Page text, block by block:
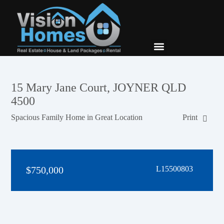
15 Mary Jane Court, JOYNER QLD
4500
Spacious Family Home in Great Location Print
$750,000 L15500803